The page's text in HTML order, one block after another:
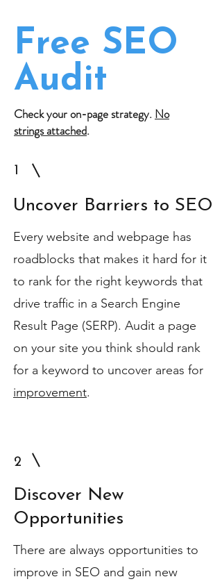
Free SEO
Audit
Check your on-page strategy. No
strings attached.
1
Uncover Barriers to SEO
Every website and webpage has
roadblocks that makes it hard for it
to rank for the right keywords that
drive traffic in a Search Engine
Result Page (SERP). Audit a page
on your site you think should rank
for a keyword to uncover areas for
improvement.
2
Discover New
Opportunities
There are always opportunities to
improve in SEO and gain new